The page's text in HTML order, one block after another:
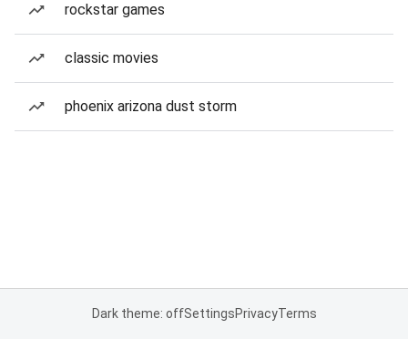
rockstar games
classic movies
phoenix arizona dust storm
Dark theme: offSettingsPrivacyTerms